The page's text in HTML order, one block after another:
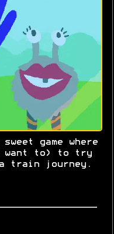
game where
want to) to try
train journey.